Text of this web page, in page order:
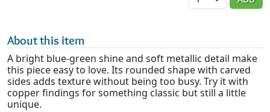
About this item
A bright blue-green shine and soft metallic detail make
this piece easy to love. Its rounded shape with carved
sides adds texture without being too busy. Try it with
copper findings for something classic but still a little
unique.